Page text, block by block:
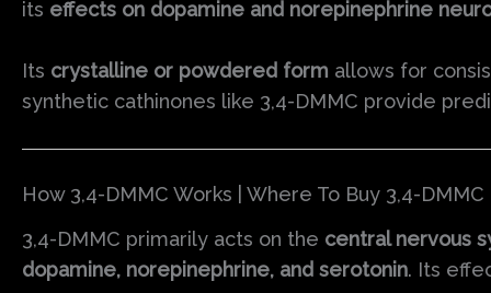
its effects on dopamine and norepinephrine
Its crystalline or powdered form allows for
synthetic cathinones like 3,4-DMMC provide
How 3,4-DMMC Works | Where To Buy 3,4-DMMC
3,4-DMMC primarily acts on the central nervous
dopamine, norepinephrine, and serotonin. Its